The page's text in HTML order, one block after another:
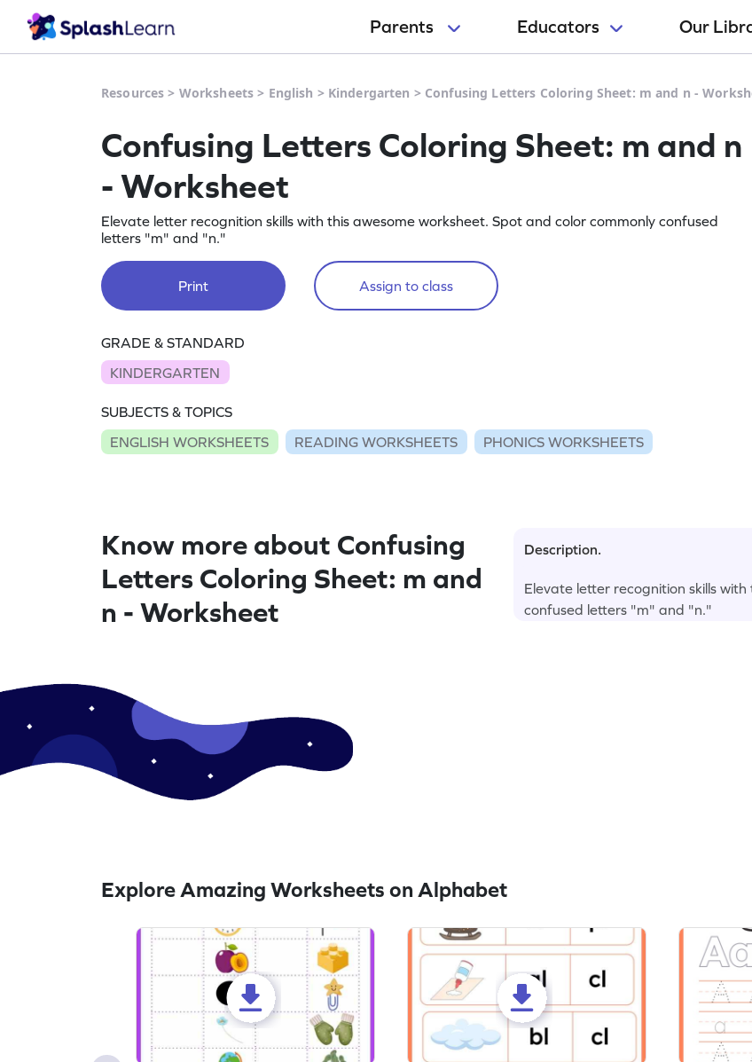
Parents Educators Our
Resources > Worksheets > English > Kindergarten > Confusing Letters Coloring Sheet: m and n -
Confusing Letters Coloring Sheet: m and n
- Worksheet
Elevate letter recognition skills with this awesome worksheet. Spot and color commonly confused
letters "m" and "n."
Print Assign to class
GRADE & STANDARD
KINDERGARTEN
SUBJECTS & TOPICS
ENGLISH WORKSHEETS
READING WORKSHEETS PHONICS WORKSHEETS
Know more about Confusing
Letters Coloring Sheet: m and
n - Worksheet
Description.
Elevate letter recognition skills
confused letters "m" and "n."
Explore Amazing Worksheets on Alphabet